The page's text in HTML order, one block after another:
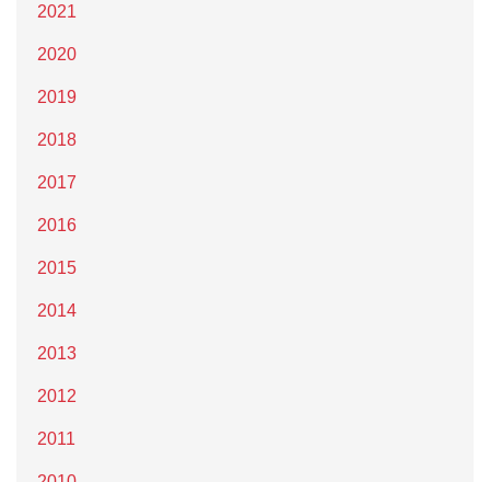
2021
2020
2019
2018
2017
2016
2015
2014
2013
2012
2011